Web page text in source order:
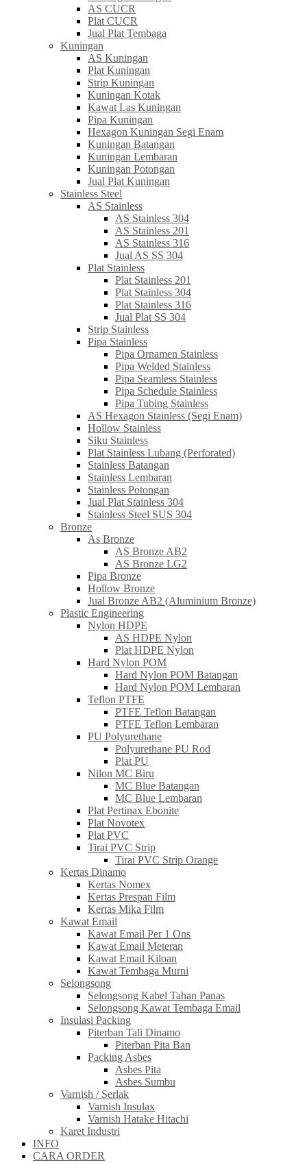
AS CUCR
Plat CUCR
Jual Plat Tembaga
Kuningan
AS Kuningan
Plat Kuningan
Strip Kuningan
Kuningan Kotak
Kawat Las Kuningan
Pipa Kuningan
Hexagon Kuningan Segi Enam
Kuningan Batangan
Kuningan Lembaran
Kuningan Potongan
Jual Plat Kuningan
Stainless Steel
AS Stainless
AS Stainless 304
AS Stainless 201
AS Stainless 316
Jual AS SS 304
Plat Stainless
Plat Stainless 201
Plat Stainless 304
Plat Stainless 316
Jual Plat SS 304
Strip Stainless
Pipa Stainless
Pipa Ornamen Stainless
Pipa Welded Stainless
Pipa Seamless Stainless
Pipa Schedule Stainless
Pipa Tubing Stainless
AS Hexagon Stainless (Segi Enam)
Hollow Stainless
Siku Stainless
Plat Stainless Lubang (Perforated)
Stainless Batangan
Stainless Lembaran
Stainless Potongan
Jual Plat Stainless 304
Stainless Steel SUS 304
Bronze
As Bronze
AS Bronze AB2
AS Bronze LG2
Pipa Bronze
Hollow Bronze
Jual Bronze AB2 (Aluminium Bronze)
Plastic Engineering
Nylon HDPE
AS HDPE Nylon
Plat HDPE Nylon
Hard Nylon POM
Hard Nylon POM Batangan
Hard Nylon POM Lembaran
Teflon PTFE
PTFE Teflon Batangan
PTFE Teflon Lembaran
PU Polyurethane
Polyurethane PU Rod
Plat PU
Nilon MC Biru
MC Blue Batangan
MC Blue Lembaran
Plat Pertinax Ebonite
Plat Novotex
Plat PVC
Tirai PVC Strip
Tirai PVC Strip Orange
Kertas Dinamo
Kertas Nomex
Kertas Prespan Film
Kertas Mika Film
Kawat Email
Kawat Email Per 1 Ons
Kawat Email Meteran
Kawat Email Kiloan
Kawat Tembaga Murni
Selongsong
Selongsong Kabel Tahan Panas
Selongsong Kawat Tembaga Email
Insulasi Packing
Piterban Tali Dinamo
Piterban Pita Ban
Packing Asbes
Asbes Pita
Asbes Sumbu
Varnish / Serlak
Varnish Insulax
Varnish Hatake Hitachi
Karet Industri
INFO
CARA ORDER